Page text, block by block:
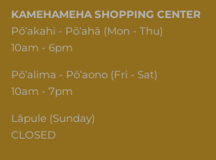
KAMEHAMEHA SHOPPING CENTER
Pōʻakahi - Pōʻahā (Mon - Thu)
10am - 6pm
Pōʻalima - Pōʻaono (Fri - Sat)
10am - 7pm
Lāpule (Sunday)
CLOSED